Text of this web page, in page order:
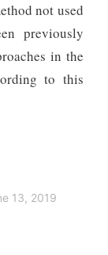
not used
previously
in the
to this
13, 2019